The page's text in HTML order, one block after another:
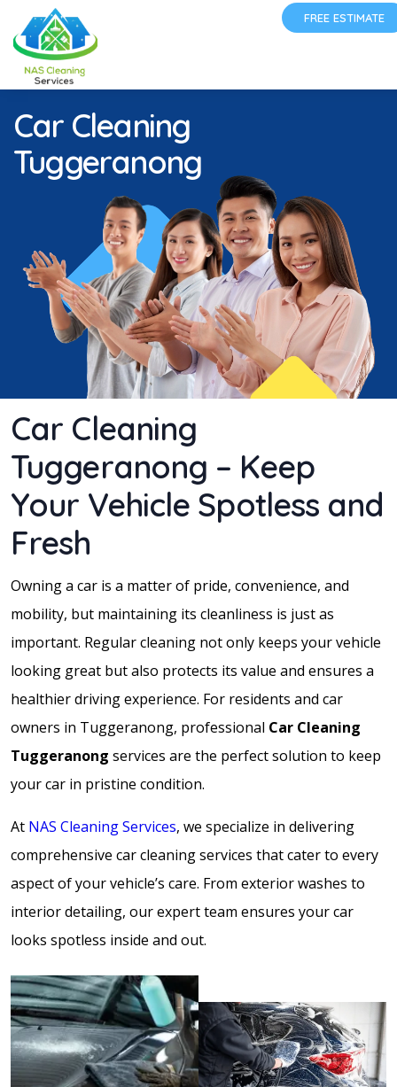
FREE ESTIMATE
Car Cleaning
Tuggeranong
Car Cleaning
Tuggeranong – Keep
Your Vehicle Spotless and
Fresh
Owning a car is a matter of pride, convenience, and
mobility, but maintaining its cleanliness is just as
important. Regular cleaning not only keeps your vehicle
looking great but also protects its value and ensures a
healthier driving experience. For residents and car
owners in Tuggeranong, professional Car Cleaning
Tuggeranong services are the perfect solution to keep
your car in pristine condition.
At NAS Cleaning Services, we specialize in delivering
comprehensive car cleaning services that cater to every
aspect of your vehicle’s care. From exterior washes to
interior detailing, our expert team ensures your car
looks spotless inside and out.